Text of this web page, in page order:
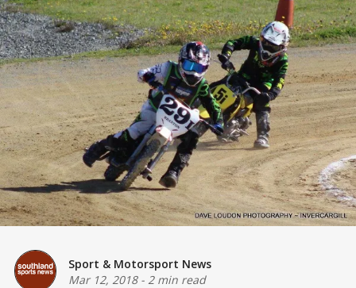
Sport & Motorsport News
Mar 12, 2018- 2 min read